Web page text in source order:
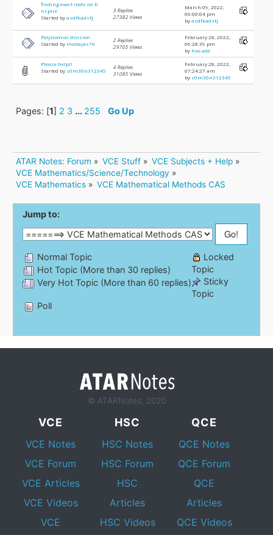
finding exact roots on ti
nspire
Started byasdfkadsfj
3 Replies
27382 Views
March 09, 2022,
06:00:04 pm
byasdfkadsfj
Polynomial division
Started by mabajas76
2 Replies
29705 Views
February 28, 2022,
06:28:39 pm
by hvo-ade
Please help!!
Started by s0m30n312345
4 Replies
31085 Views
February 28, 2022,
07:24:27 am
by s0m30n312345
Pages: [1] 2 3 ... 255 Go Up
ATAR Notes: Forum » VCE Stuff » VCE Subjects + Help»
VCE Mathematics/Science/Technology »
VCE Mathematics » VCE Mathematical Methods CAS
Jump to:
Normal Topic
Hot Topic (More than 30 replies)
Very Hot Topic (More than 60 replies)
Locked
Topic
Sticky
Topic
Poll
© ATARNotes, 2020
VCE
VCE Notes
VCE Forum
VCE Articles
VCE Videos
VCE
HSC
HSC Notes
HSC Forum
HSC
Articles
HSC Videos
QCE
QCE Notes
QCE Forum
QCE
Articles
QCE Videos